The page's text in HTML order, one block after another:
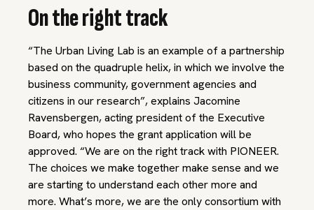
On the right track
“The Urban Living Lab is an example of a partnership
based on the quadruple helix, in which we involve the
business community, government agencies and
citizens in our research”, explains Jacomine
Ravensbergen, acting president of the Executive
Board, who hopes the grant application will be
approved. “We are on the right track with PIONEER.
The choices we make together make sense and we
are starting to understand each other more and
more. What’s more, we are the only consortium with